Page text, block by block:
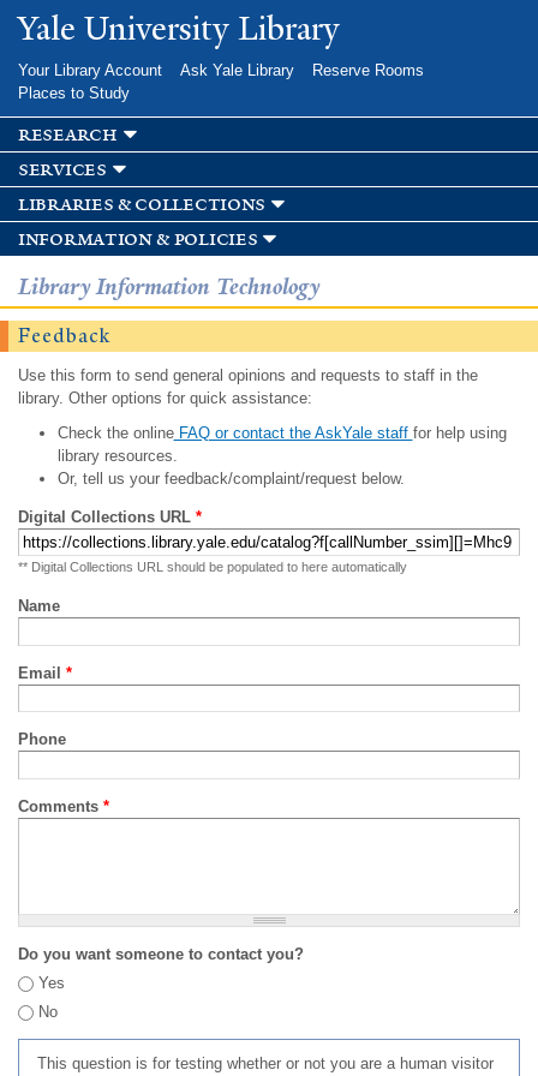
Skip to
main
Yale University Library
Your Library Account Ask Yale Library
Reserve Rooms
Places to Study
research
services
libraries & collections
information & policies
Library Information Technology
Feedback
Use this form to send general opinions and requests to staff in the
library. Other options for quick assistance:
Check the onlineFAQ or contact the AskYale staff for help using
library resources.
Or, tell us your feedback/complaint/request below.
Digital Collections URL *
** Digital Collections URL should be populated to here automatically
Name
Email *
Phone
Comments *
Do you want someone to contact you?
Yes
No
This question is for testing whether or not you are a human visitor